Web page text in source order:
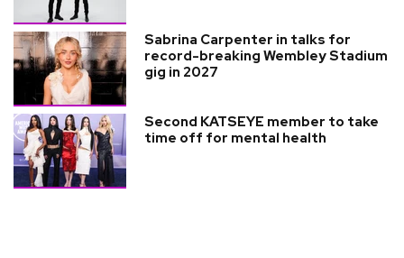
Sabrina Carpenter in talks for
record-breaking Wembley Stadium
gig in 2027
Second KATSEYE member to take
time off for mental health